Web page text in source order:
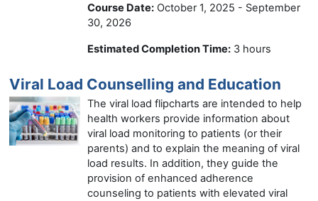
Course Date: October 1, 2025 - September
30, 2026
Estimated Completion Time: 3 hours
Viral Load Counselling and Education
The viral load flipcharts are intended to help
health workers provide information about
viral load monitoring to patients (or their
parents) and to explain the meaning of viral
load results. In addition, they guide the
provision of enhanced adherence
counseling to patients with elevated viral